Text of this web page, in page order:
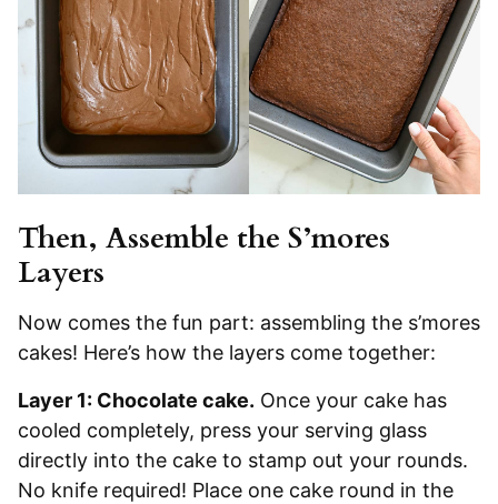
Then, Assemble the S’mores
Layers
Now comes the fun part: assembling the s’mores
cakes! Here’s how the layers come together:
Layer 1: Chocolate cake. Once your cake has
cooled completely, press your serving glass
directly into the cake to stamp out your rounds.
No knife required! Place one cake round in the